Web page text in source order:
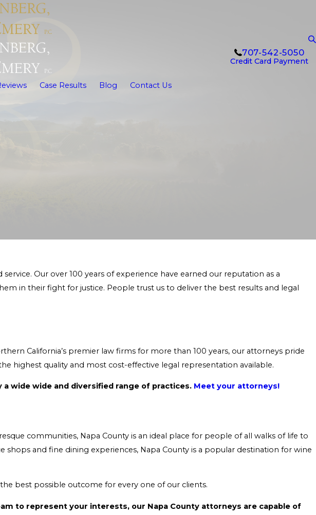
707-542-5050
Credit Card Payment
Case Results Blog Contact Us
a
premier law firms for more than 100 years, our attorneys pride
themselves on their commitment to Napa County communities by providing the highest quality and most cost-effective legal representation available.
The attorneys at Abbey, Weitzenberg, Warren, & Emery embody a wide wide and diversified range of practices. Meet your attorneys!
Weitzenberg, Warren, & Emery has always been to achieve the best possible outcome for every one of our clients.
of